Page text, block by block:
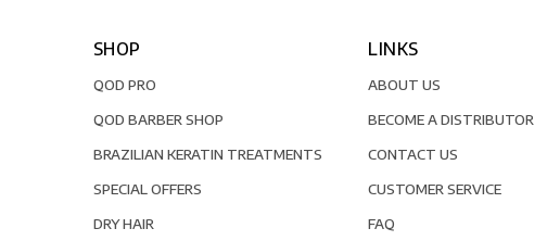
SHOP
QOD PRO
QOD BARBER SHOP
BRAZILIAN KERATIN TREATMENTS
SPECIAL OFFERS
DRY HAIR
LINKS
ABOUT US
BECOME A DISTRIBUTOR
CONTACT US
CUSTOMER SERVICE
FAQ